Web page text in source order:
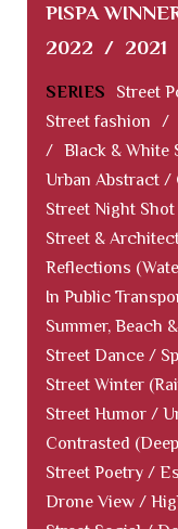
PISPA
2022 / 2021
SERIES Street
Street fashion
/
/ Black & White
Urban Abstract /
Street Night Shot
Street &
Reflections
In Public
Summer, Beach
Street Dance /
Street Winter
Street Humor /
Contrasted
Street Poetry /
Drone View /